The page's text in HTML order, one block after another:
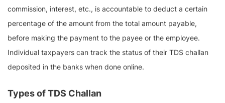
commission, interest, etc., is accountable to deduct a certain
percentage of the amount from the total amount payable,
before making the payment to the payee or the employee.
Individual taxpayers can track the status of their TDS challan
deposited in the banks when done online.
Types of TDS Challan